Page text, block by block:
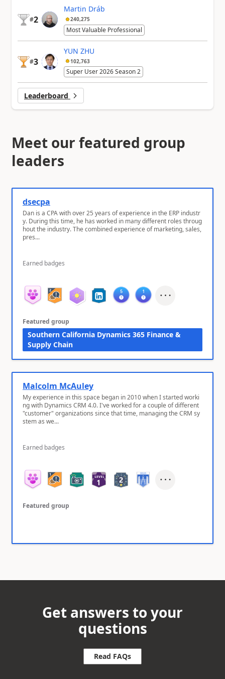
#2
Martin Dráb
240,275
Most Valuable Professional
#3
YUN ZHU
102,763
Super User 2026 Season 2
Leaderboard
Meet our featured group
leaders
dsecpa
Dan is a CPA with over 25 years of experience in the ERP industr
y. During this time, he has worked in many different roles throug
hout the industry. The combined experience of marketing, sales,
pres...
Earned badges
Featured group
Southern California Dynamics 365 Finance &
Supply Chain
Malcolm McAuley
My experience in this space began in 2010 when I started worki
ng with Dynamics CRM 4.0. I've worked for a couple of different
"customer" organizations since that time, managing the CRM sy
stem as we...
Earned badges
Featured group
Get answers to your
questions
Read FAQs